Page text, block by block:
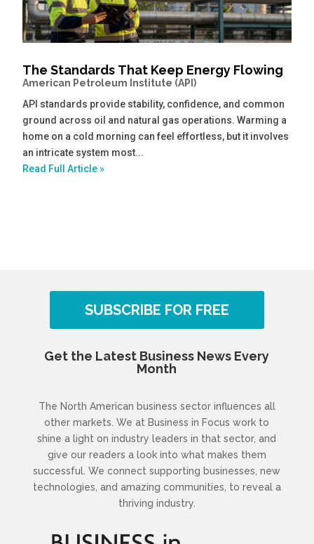
The Standards That Keep Energy Flowing
American Petroleum Institute (API)
API standards provide stability, confidence, and common
ground across oil and natural gas operations. Warming a
home on a cold morning can feel effortless, but it involves
an intricate system most...
Read Full Article »
SUBSCRIBE FOR FREE
Get the Latest Business News Every
Month
The North American business sector influences all
other markets. We at Business in Focus work to
shine a light on industry leaders in that sector, and
give our readers a look into what makes them
successful. We connect supporting businesses, new
technologies, and amazing communities, to reveal a
thriving industry.